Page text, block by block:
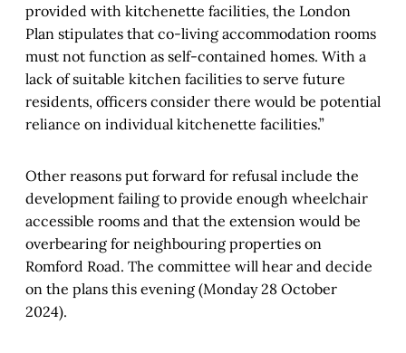
provided with kitchenette facilities, the London
Plan stipulates that co-living accommodation rooms
must not function as self-contained homes. With a
lack of suitable kitchen facilities to serve future
residents, officers consider there would be potential
reliance on individual kitchenette facilities.”
Other reasons put forward for refusal include the
development failing to provide enough wheelchair
accessible rooms and that the extension would be
overbearing for neighbouring properties on
Romford Road. The committee will hear and decide
on the plans this evening (Monday 28 October
2024).